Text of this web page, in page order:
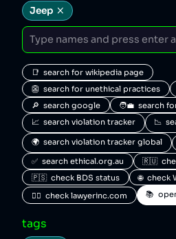
Jeep
📑  search for wikipedia page
👺  search for unethical practices
🔎  search google
🧑‍💼  search
📈  search violation tracker
📉
🌍  search violation tracker global
✅  search ethical.org.au
🇷🇺
🇵🇸  check BDS status
🌐
🧑‍⚖️  check lawyerinc.com
📚
tags